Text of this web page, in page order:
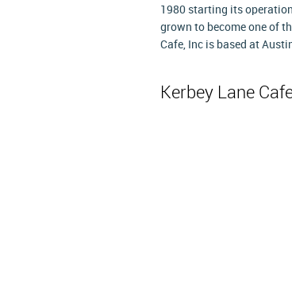
1980 starting its
grown to become one of
Cafe, Inc is based at
Kerbey Lane